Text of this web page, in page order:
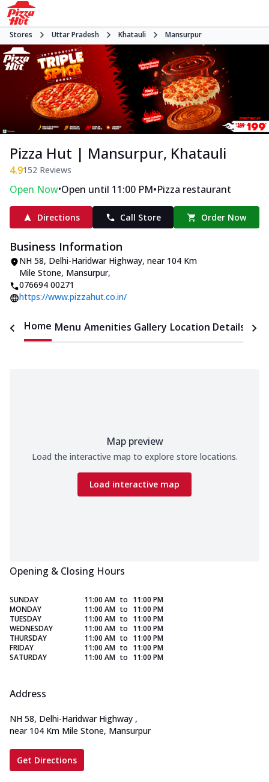
Stores Uttar Pradesh Khatauli Mansurpur
Pizza Hut | Mansurpur, Khatauli
4.9152 Reviews
Open Now•Open until 11:00 PM•Pizza restaurant
Directions Call Store Order Now
Business Information
NH 58, Delhi-Haridwar Highway, near 104 Km
Mile Stone, Mansurpur,
076694 00271
https://www.pizzahut.co.in/
Home Menu Amenities Gallery Location Details
Map preview
Load the interactive map to explore store locations.
Load interactive map
Opening & Closing Hours
SUNDAY 11:00 AM to 11:00 PM
MONDAY
11:00 AM to 11:00 PM
TUESDAY
11:00 AM to 11:00 PM
WEDNESDAY
11:00 AM to 11:00 PM
THURSDAY
11:00 AM to 11:00 PM
FRIDAY
11:00 AM to 11:00 PM
SATURDAY
11:00 AM to 11:00 PM
Address
NH 58, Delhi-Haridwar Highway ,
near 104 Km Mile Stone, Mansurpur
Get Directions